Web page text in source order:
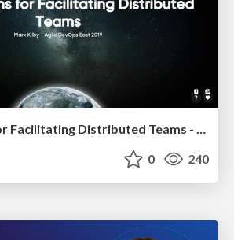
0 240